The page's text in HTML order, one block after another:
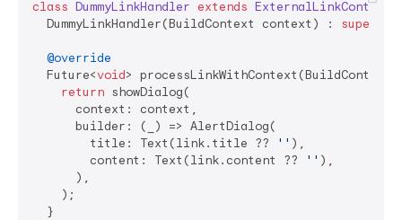
class DummyLinkHandler extends
  DummyLinkHandler(BuildContext context) :
super
@override
  Future<
void>
return showDialog(
      context: context,
      builder: (_) => AlertDialog(
        title: Text(link.title ??
'' ),
        content: Text(link.content ??
'' ),
      ),
    );
  }